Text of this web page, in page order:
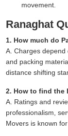
movement.
Ranaghat
1. How much do
A. Charges depend
and packing
distance shifting
2. How to find the
A. Ratings and
professionalism,
Movers is known